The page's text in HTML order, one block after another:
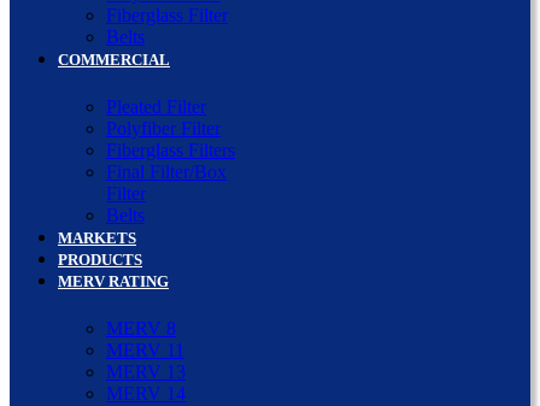
Fiberglass Filter
Belts
COMMERCIAL
Pleated Filter
Polyfiber Filter
Fiberglass Filters
Final Filter/Box
Filter
Belts
MARKETS
PRODUCTS
MERV RATING
MERV 8
MERV 11
MERV 13
MERV 14